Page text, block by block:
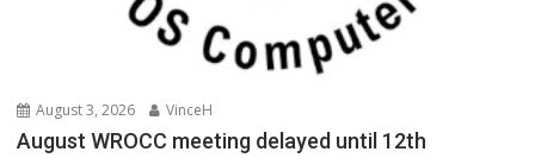
August 3, 2026 VinceH
August WROCC meeting delayed until 12th